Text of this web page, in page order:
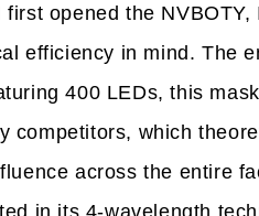
first opened the
efficiency in mind. The
400 LEDs, this
competitors, which
across the entire
in its 4-wavelength